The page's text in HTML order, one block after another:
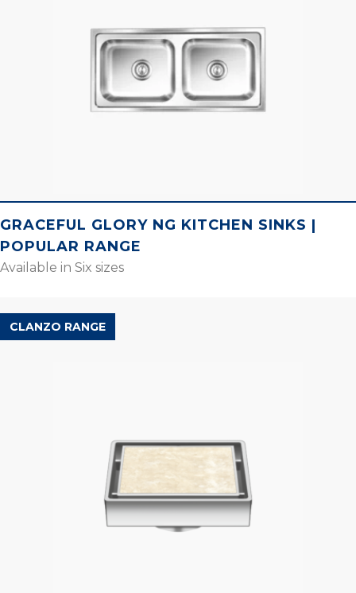
GRACEFUL GLORY NG KITCHEN SINKS |
POPULAR RANGE
Available in Six sizes
CLANZO RANGE